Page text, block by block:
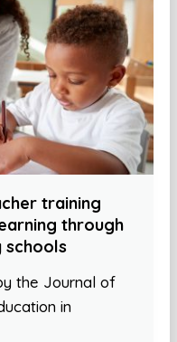
training
through
schools
the Journal of
in